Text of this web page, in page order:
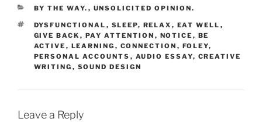
CATEGORIES
BY THE WAY. , UNSOLICITED OPINION.
TAGS
DYSFUNCTIONAL , SLEEP, RELAX , EAT WELL ,
GIVE BACK , PAY ATTENTION , NOTICE , BE
ACTIVE , LEARNING , CONNECTION , FOLEY,
PERSONAL ACCOUNTS , AUDIO ESSAY, CREATIVE
WRITING , SOUND DESIGN
Leave a Reply